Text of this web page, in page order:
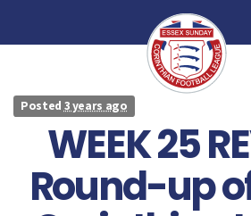
Posted 3 years ago
WEEK 25
Round-up